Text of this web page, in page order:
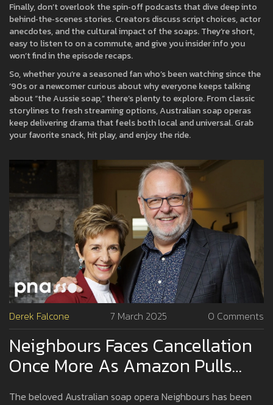
Finally, don’t overlook the spin‑off podcasts that dive deep into
behind‑the‑scenes stories. Creators discuss script choices, actor
anecdotes, and the cultural impact of the soaps. They’re short,
easy to listen to on a commute, and give you insider info you
won’t find in the episode recaps.
So, whether you’re a seasoned fan who’s been watching since the
‘90s or a newcomer curious about why everyone keeps talking
about “the Aussie soap,” there’s plenty to explore. From classic
storylines to fresh streaming options, Australian soap operas
keep delivering drama that feels both local and universal. Grab
your favorite snack, hit play, and enjoy the ride.
Derek Falcone 7 March 2025 0 Comments
Neighbours Faces Cancellation
Once More As Amazon Pulls
The Plug
The beloved Australian soap opera Neighbours has been